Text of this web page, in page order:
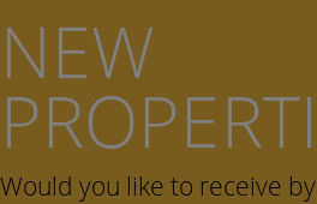
NEW
Would you like to receive